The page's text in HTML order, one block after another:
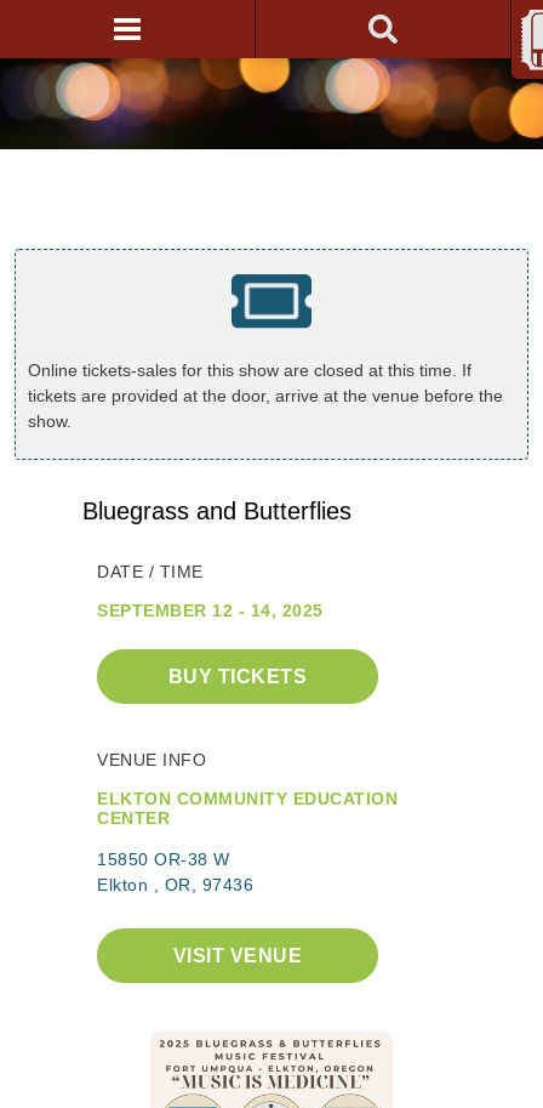
Online tickets-sales for this show are closed at this time. If
tickets are provided at the door, arrive at the venue before the
show.
Bluegrass and Butterflies
DATE / TIME
SEPTEMBER 12 - 14, 2025
BUY TICKETS
VENUE INFO
ELKTON COMMUNITY EDUCATION
CENTER
15850 OR-38 W
Elkton , OR, 97436
VISIT VENUE